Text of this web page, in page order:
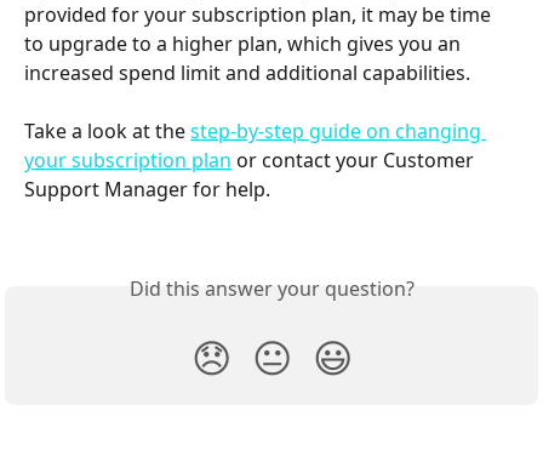
provided for your subscription plan, it may be time
to upgrade to a higher plan, which gives you an
increased spend limit and additional capabilities.
Take a look at the step-by-step guide on changing
your subscription plan or contact your Customer
Support Manager for help.
Did this answer your question?
😞 😐 😃